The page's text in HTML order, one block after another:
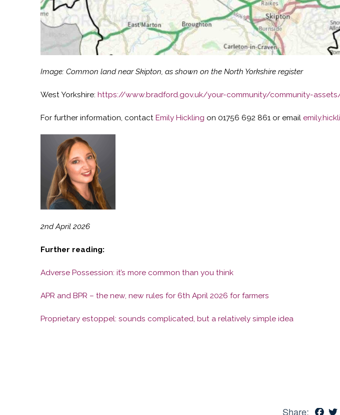
Image: Common land near Skipton, as shown on the North Yorkshire register
West Yorkshire: https://www.bradford.gov.uk/your-community/community-
For further information, contact Emily Hickling on 01756 692 861 or email
2nd April 2026
Further reading:
Adverse Possession: it’s more common than you think
APR and BPR – the new, new rules for 6th April 2026 for farmers
Proprietary estoppel: sounds complicated, but a relatively simple idea
Share: